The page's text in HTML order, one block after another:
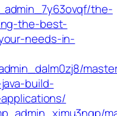
the-
the-best-
needs-in-
build-